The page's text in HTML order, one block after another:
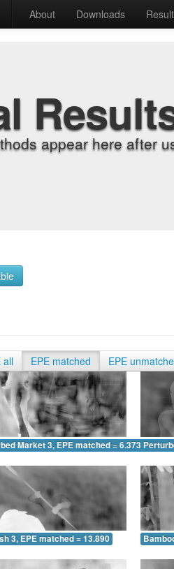
About Downloads
appear here after
all EPE matched EPE
Market 3, EPE matched = 6.373
3, EPE matched = 13.890